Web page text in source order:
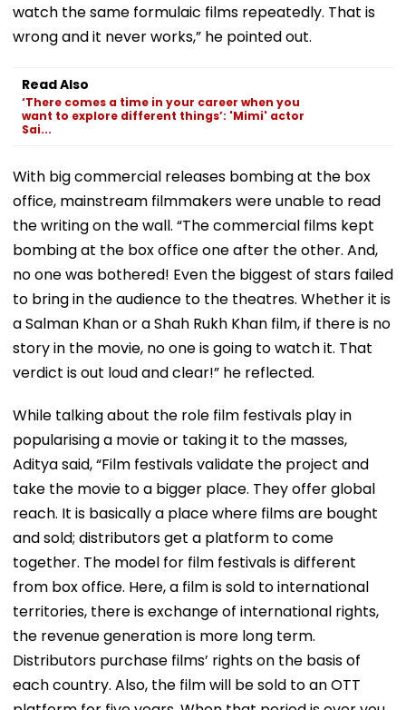
watch the same formulaic films repeatedly. That is
wrong and it never works,” he pointed out.
Read Also
‘There comes a time in your career when you
want to explore different things’: 'Mimi' actor
Sai...
With big commercial releases bombing at the box
office, mainstream filmmakers were unable to read
the writing on the wall. “The commercial films kept
bombing at the box office one after the other. And,
no one was bothered! Even the biggest of stars failed
to bring in the audience to the theatres. Whether it is
a Salman Khan or a Shah Rukh Khan film, if there is no
story in the movie, no one is going to watch it. That
verdict is out loud and clear!” he reflected.
While talking about the role film festivals play in
popularising a movie or taking it to the masses,
Aditya said, “Film festivals validate the project and
take the movie to a bigger place. They offer global
reach. It is basically a place where films are bought
and sold; distributors get a platform to come
together. The model for film festivals is different
from box office. Here, a film is sold to international
territories, there is exchange of international rights,
the revenue generation is more long term.
Distributors purchase films’ rights on the basis of
each country. Also, the film will be sold to an OTT